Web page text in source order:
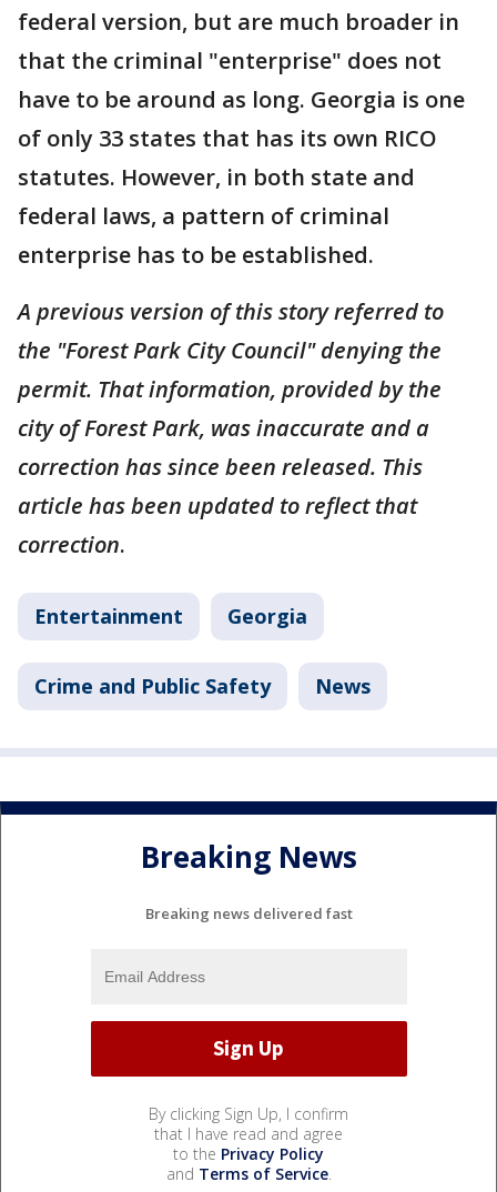
federal version, but are much broader in
that the criminal "enterprise" does not
have to be around as long. Georgia is one
of only 33 states that has its own RICO
statutes. However, in both state and
federal laws, a pattern of criminal
enterprise has to be established.
A previous version of this story referred to
the "Forest Park City Council" denying the
permit. That information, provided by the
city of Forest Park, was inaccurate and a
correction has since been released. This
article has been updated to reflect that
correction.
Entertainment Georgia
Crime and Public Safety News
Breaking News
Breaking news delivered fast
By clicking Sign Up, I confirm
that I have read and agree
to the Privacy Policy
and Terms of Service.